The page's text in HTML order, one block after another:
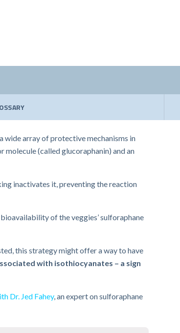
wide array of protective mechanisms in
molecule (called glucoraphanin) and an
inactivates it, preventing the reaction
of the veggies’ sulforaphane
this strategy might offer a way to have
with isothiocyanates – a sign
Dr. Jed Fahey, an expert on sulforaphane